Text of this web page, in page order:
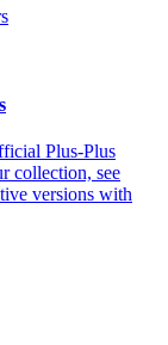
Plus-Plus
collection, see
versions with